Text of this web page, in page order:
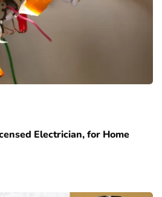
Electrician, for Home